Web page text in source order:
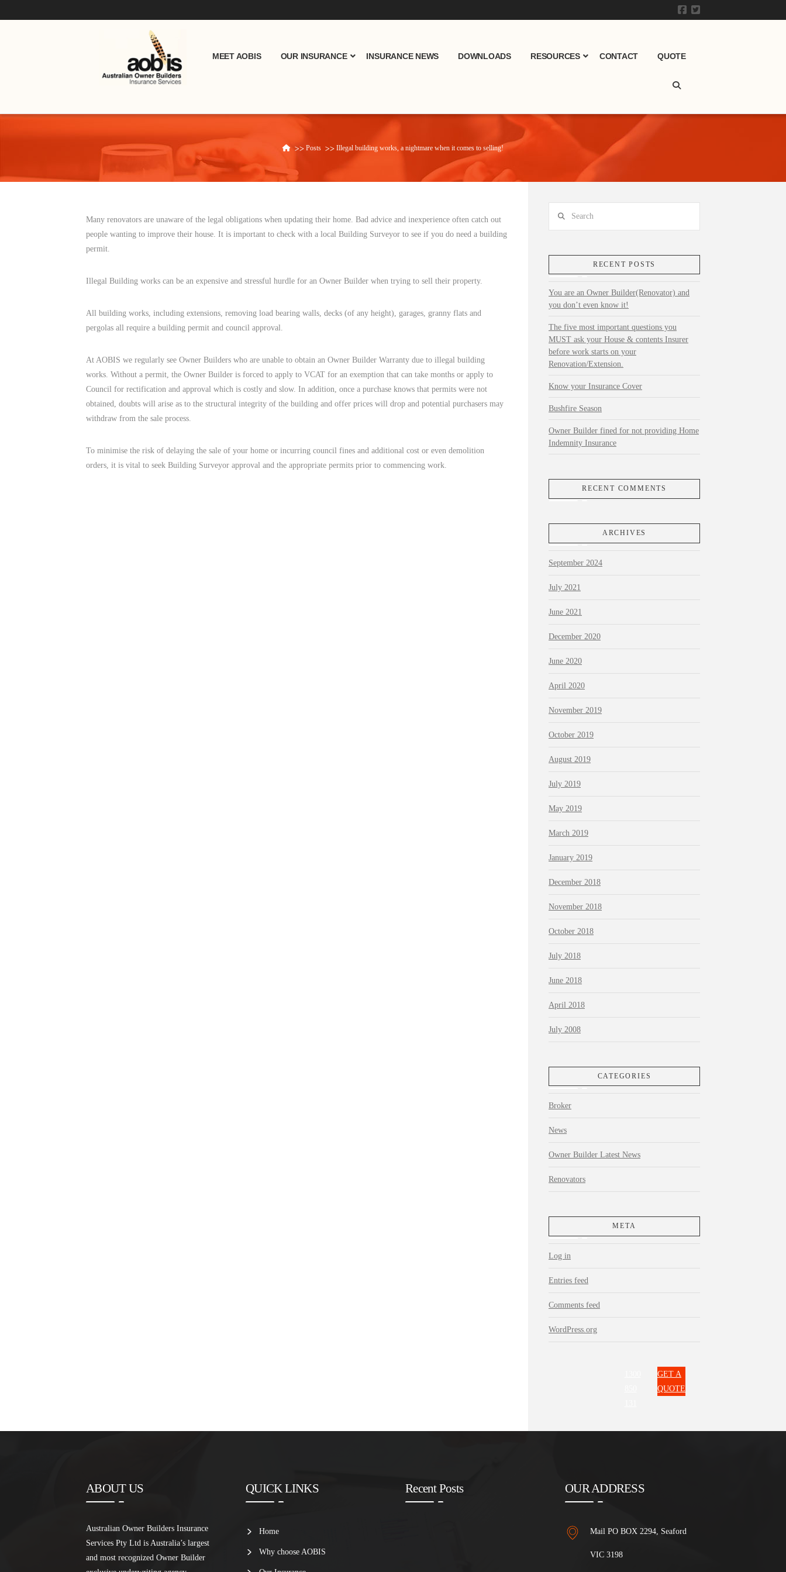
MEET AOBIS OUR INSURANCE INSURANCE NEWS DOWNLOADS RESOURCES CONTACT QUOTE
HomePosts Illegal building works, a nightmare when it comes to selling!
Many renovators are unaware of the legal obligations when updating their home. Bad advice and inexperience often catch out
people wanting to improve their house. It is important to check with a local Building Surveyor to see if you do need a building
permit.
Illegal Building works can be an expensive and stressful hurdle for an Owner Builder when trying to sell their property.
All building works, including extensions, removing load bearing walls, decks (of any height), garages, granny flats and
pergolas all require a building permit and council approval.
At AOBIS we regularly see Owner Builders who are unable to obtain an Owner Builder Warranty due to illegal building
works. Without a permit, the Owner Builder is forced to apply to VCAT for an exemption that can take months or apply to
Council for rectification and approval which is costly and slow. In addition, once a purchase knows that permits were not
obtained, doubts will arise as to the structural integrity of the building and offer prices will drop and potential purchasers may
withdraw from the sale process.
To minimise the risk of delaying the sale of your home or incurring council fines and additional cost or even demolition
orders, it is vital to seek Building Surveyor approval and the appropriate permits prior to commencing work.
RECENT POSTS
You are an Owner Builder(Renovator) and
you don’t even know it!
The five most important questions you
MUST ask your House & contents Insurer
before work starts on your
Renovation/Extension.
Know your Insurance Cover
Bushfire Season
Owner Builder fined for not providing Home
Indemnity Insurance
RECENT COMMENTS
ARCHIVES
September 2024
July 2021
June 2021
December 2020
June 2020
April 2020
November 2019
October 2019
August 2019
July 2019
May 2019
March 2019
January 2019
December 2018
November 2018
October 2018
July 2018
June 2018
April 2018
July 2008
CATEGORIES
Broker
News
Owner Builder Latest News
Renovators
META
Log in
Entries feed
Comments feed
WordPress.org
GET A
QUOTE
ABOUT US
Australian Owner Builders Insurance
Services Pty Ltd is Australia’s largest
and most recognized Owner Builder
QUICK LINKS
Home
Why choose AOBIS
Recent Posts OUR ADDRESS
Mail PO BOX 2294, Seaford
VIC 3198